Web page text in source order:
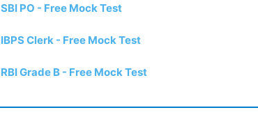
SBI PO - Free Mock Test
IBPS Clerk - Free Mock Test
RBI Grade B - Free Mock Test